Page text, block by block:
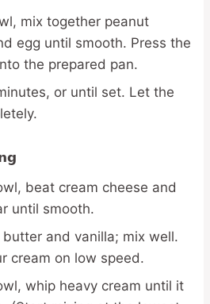
mix together peanut
egg until smooth. Press the
the prepared pan.
or until set. Let the
beat cream cheese and
until smooth.
and vanilla; mix well.
cream on low speed.
whip heavy cream until it